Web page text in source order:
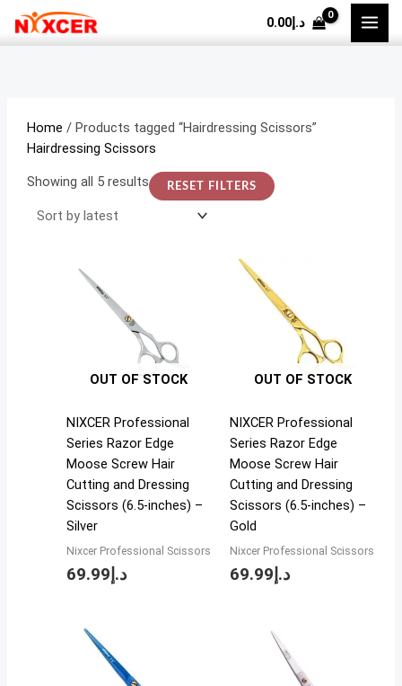
د.إ0.00
M
i
c
e
Home / Products tagged “Hairdressing Scissors”
Hairdressing Scissors
RESET FILTERS
Showing all 5 results
OUT OF STOCK
NIXCER Professional
Series Razor Edge
Moose Screw Hair
Cutting and Dressing
Scissors (6.5-inches) –
Silver
Nixcer Professional Scissors
د.إ 69.99
OUT OF STOCK
NIXCER Professional
Series Razor Edge
Moose Screw Hair
Cutting and Dressing
Scissors (6.5-inches) –
Gold
Nixcer Professional Scissors
د.إ 69.99